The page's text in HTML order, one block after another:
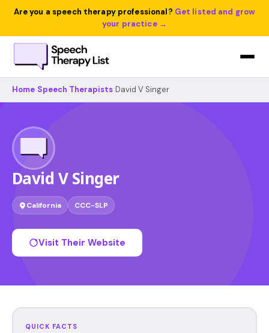
Are you a speech therapy professional? Get listed and grow
your practice →
Home Speech Therapists David V Singer
David V Singer
California CCC-SLP
Visit Their Website
QUICK FACTS